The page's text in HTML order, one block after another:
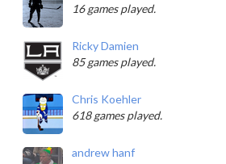
16 games played.
Ricky Damien
85 games played.
Chris Koehler
618 games played.
andrew hanf